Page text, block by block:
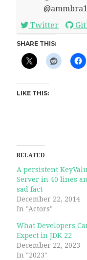
Twitter
SHARE THIS:
LIKE THIS:
RELATED
A persistent
Server in 40 lines
sad fact
December 22, 2014
In "Actors"
What Developers
Expect in JDK 22
December 22, 2023
In "2023"